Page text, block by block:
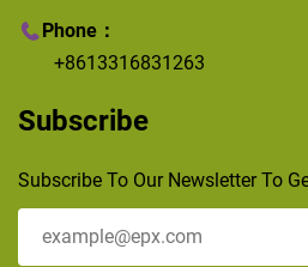
Phone：
+8613316831263
Subscribe
Subscribe To Our Newsletter To